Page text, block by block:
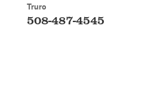
Truro
508-487-4545